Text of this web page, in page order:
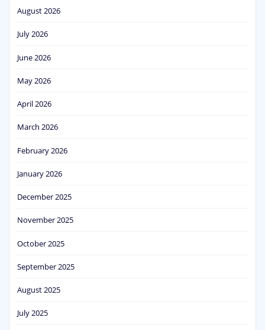
August 2026
July 2026
June 2026
May 2026
April 2026
March 2026
February 2026
January 2026
December 2025
November 2025
October 2025
September 2025
August 2025
July 2025